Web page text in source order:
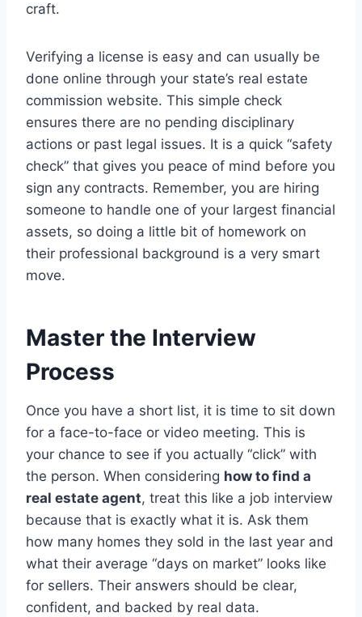
craft.
Verifying a license is easy and can usually be
done online through your state’s real estate
commission website. This simple check
ensures there are no pending disciplinary
actions or past legal issues. It is a quick “safety
check” that gives you peace of mind before you
sign any contracts. Remember, you are hiring
someone to handle one of your largest financial
assets, so doing a little bit of homework on
their professional background is a very smart
move.
Master the Interview
Process
Once you have a short list, it is time to sit down
for a face-to-face or video meeting. This is
your chance to see if you actually “click” with
the person. When considering how to find a
real estate agent, treat this like a job interview
because that is exactly what it is. Ask them
how many homes they sold in the last year and
what their average “days on market” looks like
for sellers. Their answers should be clear,
confident, and backed by real data.